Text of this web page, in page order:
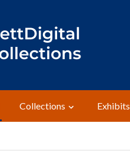
Collections Exhibits